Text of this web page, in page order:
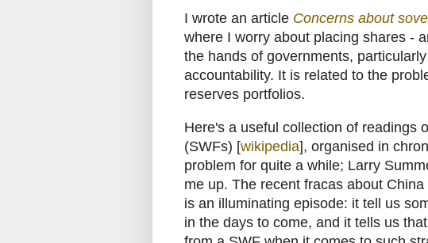
I wrote an article Concerns about
where I worry about placing shares -
the hands of governments,
accountability. It is related to the
reserves portfolios.
Here's a useful collection of readings
(SWFs) [wikipedia], organised in
problem for quite a while; Larry
me up. The recent fracas about
is an illuminating episode: it tell us
in the days to come, and it tells us